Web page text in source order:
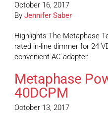
October 16, 2017
By Jennifer Saber
Highlights The Metaphase
rated in-line dimmer for 24
convenient AC adapter.
Metaphase
40DCPM
October 13, 2017